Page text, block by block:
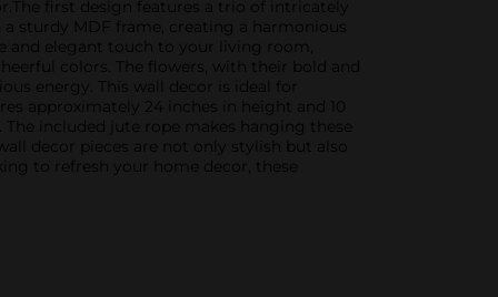
first design features a trio of intricately
sturdy MDF frame, creating a harmonious
and elegant touch to your living room,
colors. The flowers, with their bold and
energy. This wall decor is ideal for
approximately 24 inches in height and 10
included jute rope makes hanging these
decor pieces are not only stylish but also
to refresh your home decor, these